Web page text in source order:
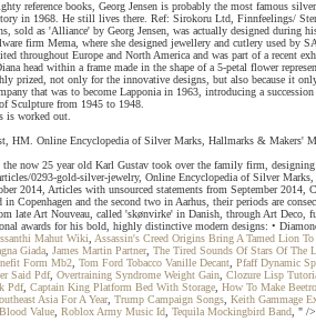
reference books, Georg Jensen is probably the most famous
in 1968. He still lives there. Ref: Sirokoru Ltd, Finnfeelings/
sold as 'Alliance' by Georg Jensen, was actually designed
firm Mema, where she designed jewellery and cutlery used by
throughout Europe and North America and was part of a
head within a frame made in the shape of a 5-petal flower
prized, not only for the innovative designs, but also because it
that was to become Lapponia in 1963, introducing a
Sculpture from 1945 to 1948.
is worked out.
HM. Online Encyclopedia of Silver Marks, Hallmarks & Makers'
the now 25 year old Karl Gustav took over the family firm,
0293-gold-silver-jewelry, Online Encyclopedia of Silver
2014, Articles with unsourced statements from September
in Copenhagen and the second two in Aarhus, their periods are
late Art Nouveau, called 'skønvirke' in Danish, through Art Deco,
awards for his bold, highly distinctive modern designs: •
Mahut Wiki Assassin's Creed Origins Bring A Tamed Lion
Giada James Martin Partner, The Tired Sounds Of Stars Of The
Form Mb2 Tom Ford Tobacco Vanille Decant Pfaff Dynamic
Said Pdf, Overtraining Syndrome Weight Gain Clozure Lisp
Pdf, Captain King Platform Bed With Storage How To Make
Asia For A Year, Trump Campaign Songs Keith Gammage
Value Roblox Army Music Id Tequila Mockingbird Band , " />